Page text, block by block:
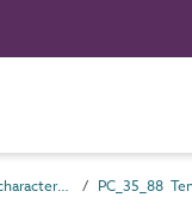
PC_35 Performance characteristics